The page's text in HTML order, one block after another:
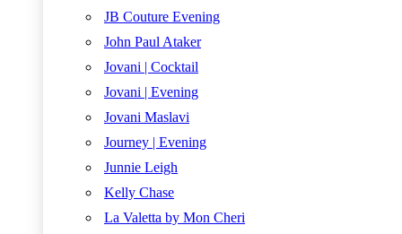
JB Couture Evening
John Paul Ataker
Jovani | Cocktail
Jovani | Evening
Jovani Maslavi
Journey | Evening
Junnie Leigh
Kelly Chase
La Valetta by Mon Cheri